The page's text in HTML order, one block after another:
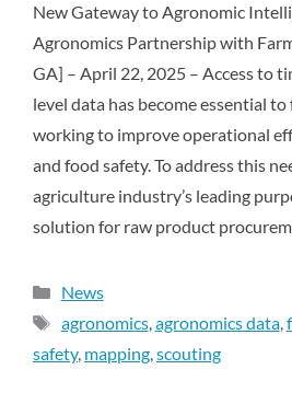
New Gateway to Agronomic
Agronomics Partnership with
GA] – April 22, 2025 – Access to
level data has become essential
working to improve operational
and food safety. To address this
agriculture industry’s leading
solution for raw product
News
agronomics,agronomics data,
safety, mapping,scouting